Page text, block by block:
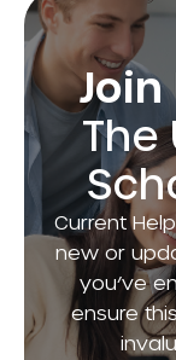
Join
The
Current
new or
you’ve
ensure